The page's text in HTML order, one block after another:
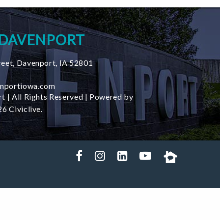
, Davenport, IA52801
| All Rights Reserved | Powered by
Civiclive.